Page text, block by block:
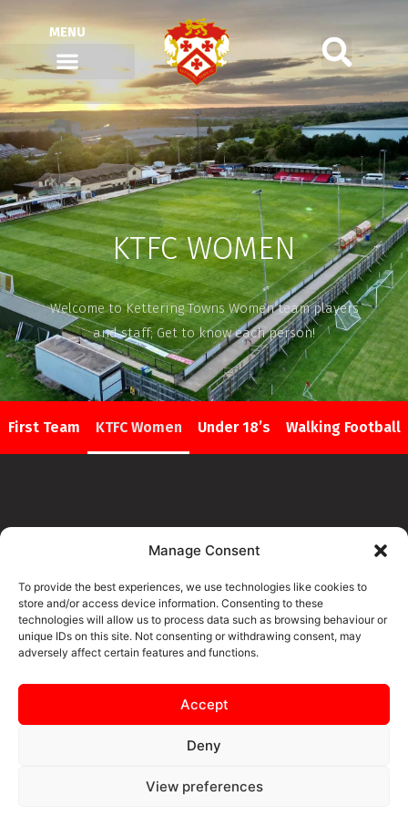
Manage Consent
To provide the best experiences, we use technologies like cookies to
store and/or access device information. Consenting to these
technologies will allow us to process data such as browsing behaviour or
unique IDs on this site. Not consenting or withdrawing consent, may
adversely affect certain features and functions.
Accept
Deny
View preferences
MENU
KTFC WOMEN
Welcome to Kettering Towns Women team players
and staff; Get to know each person!
First Team KTFC Women Under 18’s Walking Football
CONTENT FOR THIS PAGE IS
COMING SOON
PRIVACY NOTICE